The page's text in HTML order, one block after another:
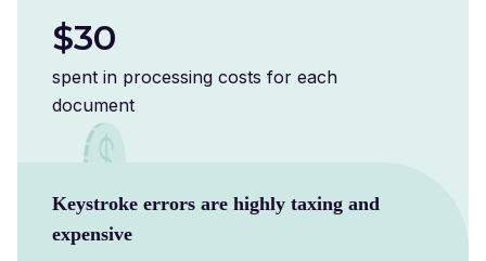
$30
spent in processing costs for each
document
Keystroke errors are highly taxing and
expensive